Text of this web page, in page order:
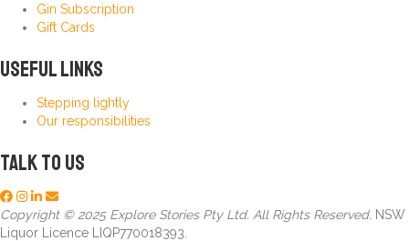
Gin Subscription
Gift Cards
Useful Links
Stepping lightly
Our responsibilities
Talk to us
Copyright © 2025 Explore Stories Pty Ltd. All Rights Reserved. NSW
Liquor Licence LIQP770018393.